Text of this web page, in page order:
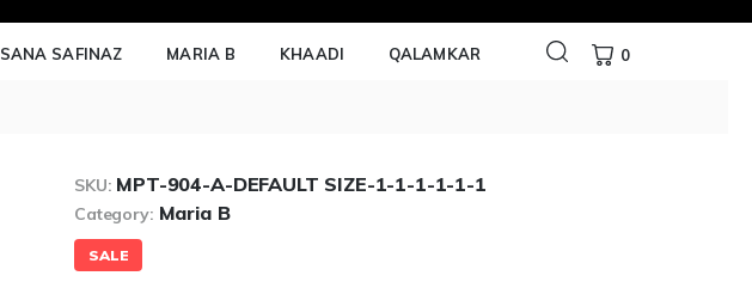
SANA SAFINAZ MARIA B KHAADI QALAMKAR 0
SKU: MPT-904-A-DEFAULT SIZE-1-1-1-1-1-1
Category: Maria B
SALE